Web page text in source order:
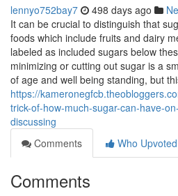
lennyo752bay7 498 days ago
It can be crucial to distinguish that
foods which include fruits and dairy
labeled as included sugars below
minimizing or cutting out sugar is a
of age and well being standing, but
https://
trick-of-how-much-sugar-can-have-
discussing
Comments
Who Upvoted
Comments